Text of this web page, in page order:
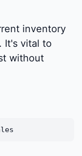
inventory
It's vital to
without